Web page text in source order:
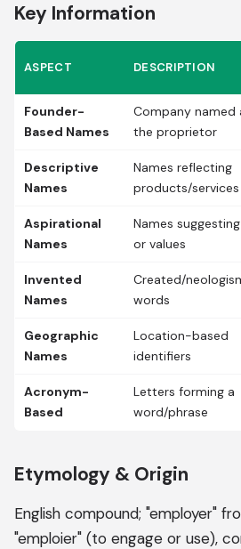
Key Information
ASPECT DESCRIPTION
Founder-
Based Names
Company named
the proprietor
Descriptive
Names
Names reflecting
products/services
Aspirational
Names
Names
or values
Invented
Names
Created/
words
Geographic
Names
Location-based
identifiers
Acronym-
Based
Letters forming a
word/phrase
Etymology & Origin
English compound; "employer"
"emploier" (to engage or use),